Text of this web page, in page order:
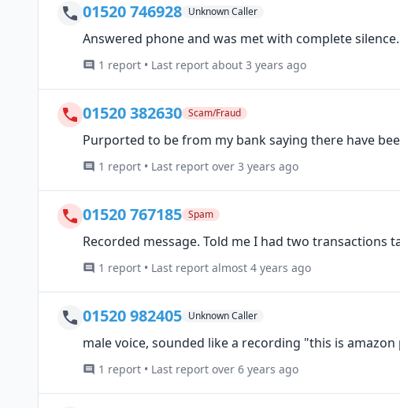
01520 746928 Unknown Caller
Answered phone and was met with complete
1 report • Last report about 3 years ago
01520 382630 Scam/Fraud
Purported to be from my bank saying there have
1 report • Last report over 3 years ago
01520 767185 Spam
Recorded message. Told me I had two transactions
1 report • Last report almost 4 years ago
01520 982405 Unknown Caller
male voice, sounded like a recording "this is
1 report • Last report over 6 years ago